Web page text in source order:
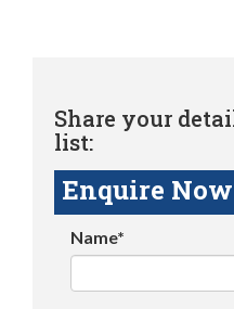
Share your
list:
Enquire Now
Name*